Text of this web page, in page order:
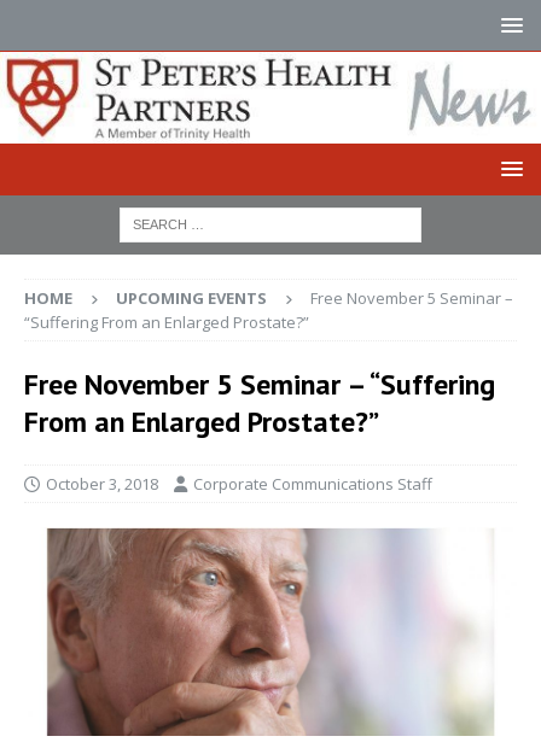
HOME UPCOMING EVENTS
Free November 5 Seminar –
“Suffering From an Enlarged Prostate?”
Free November 5 Seminar – “Suffering
From an Enlarged Prostate?”
October 3, 2018 Corporate Communications Staff